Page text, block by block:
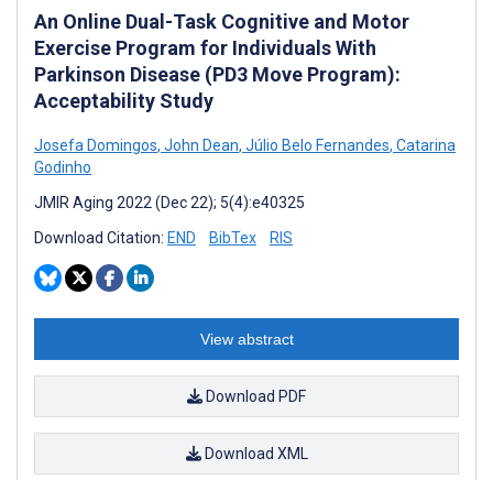
An Online Dual-Task Cognitive and Motor
Exercise Program for Individuals With
Parkinson Disease (PD3 Move Program):
Acceptability Study
Josefa Domingos, John Dean, Júlio Belo Fernandes, Catarina
Godinho
JMIR Aging 2022 (Dec 22); 5(4):e40325
Download Citation: END BibTex RIS
View abstract
Download PDF
Download XML